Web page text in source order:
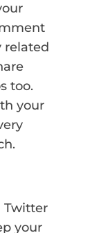
related
too.
your
Twitter
your